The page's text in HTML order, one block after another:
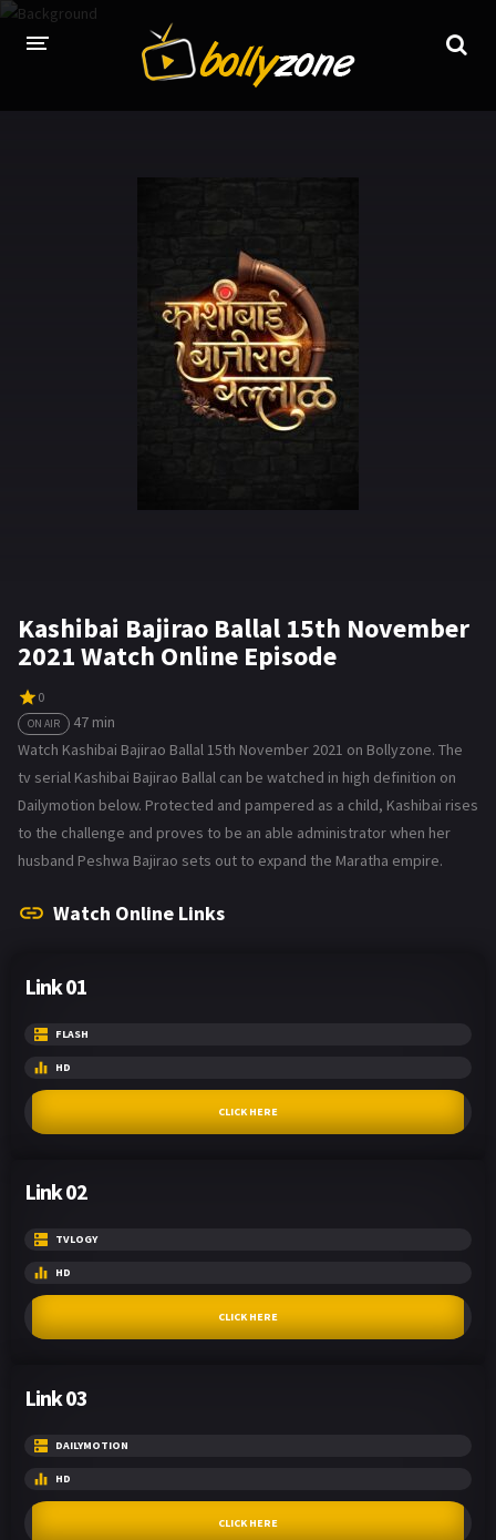
NEWS AND PROMOS
Kashibai Bajirao Ballal 15th November
2021 Watch Online Episode
0
ON AIR
47 min
Watch Kashibai Bajirao Ballal 15th November 2021 on Bollyzone. The
tv serial Kashibai Bajirao Ballal can be watched in high definition on
Dailymotion below. Protected and pampered as a child, Kashibai rises
to the challenge and proves to be an able administrator when her
husband Peshwa Bajirao sets out to expand the Maratha empire.
Watch Online Links
Link 01
FLASH
HD
CLICK HERE
Link 02
TVLOGY
HD
CLICK HERE
Link 03
DAILYMOTION
HD
CLICK HERE